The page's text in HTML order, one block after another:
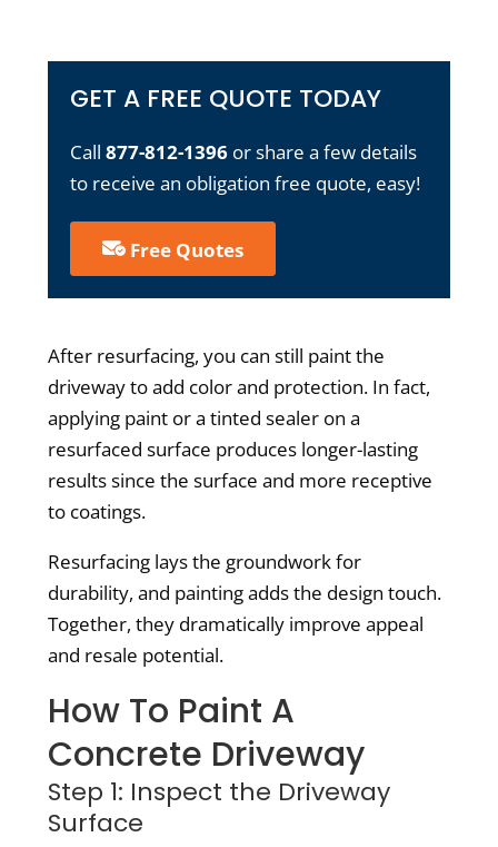
GET A FREE QUOTE TODAY
Call 877-812-1396or share a few details
to receive an obligation free quote, easy!
Free Quotes
After resurfacing, you can still paint the
driveway to add color and protection. In fact,
applying paint or a tinted sealer on a
resurfaced surface produces longer-lasting
results since the surface and more receptive
to coatings.
Resurfacing lays the groundwork for
durability, and painting adds the design touch.
Together, they dramatically improve appeal
and resale potential.
How To Paint A
Concrete Driveway
Step 1: Inspect the Driveway
Surface